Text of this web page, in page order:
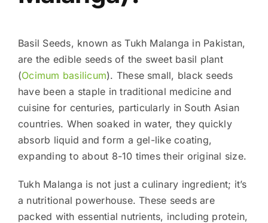
Basil Seeds, known as Tukh Malanga in Pakistan,
are the edible seeds of the sweet basil plant
(Ocimum basilicum). These small, black seeds
have been a staple in traditional medicine and
cuisine for centuries, particularly in South Asian
countries. When soaked in water, they quickly
absorb liquid and form a gel-like coating,
expanding to about 8-10 times their original size.
Tukh Malanga is not just a culinary ingredient; it’s
a nutritional powerhouse. These seeds are
packed with essential nutrients, including protein,